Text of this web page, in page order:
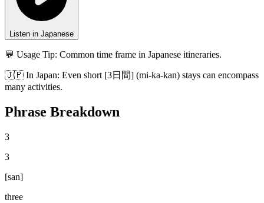
Listen in Japanese
💬 Usage Tip: Common time frame in Japanese itineraries.
🇯🇵 In Japan: Even short [3日間] (mi-ka-kan) stays can encompass
many activities.
Phrase Breakdown
3
3
[san]
three